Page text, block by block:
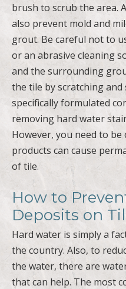
brush to scrub the area.
also prevent mold and
grout. Be careful not to
or an abrasive cleaning
and the surrounding
the tile by scratching
specifically formulated
removing hard water
However, you need to
products can cause
of tile.
How to
Deposits on
Hard water is simply a
the country. Also, to
the water, there are
that can help. The most